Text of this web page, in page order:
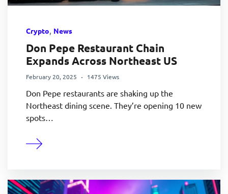
Crypto, News
Don Pepe Restaurant Chain
Expands Across Northeast US
February 20, 2025 1475 Views
Don Pepe restaurants are shaking up the
Northeast dining scene. They’re opening 10 new
spots…